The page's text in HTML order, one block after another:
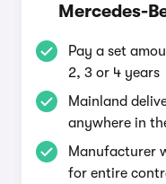
Mercedes-
Pay a set
2, 3 or 4 years
Mainland
anywhere in
Manufacturer
for entire